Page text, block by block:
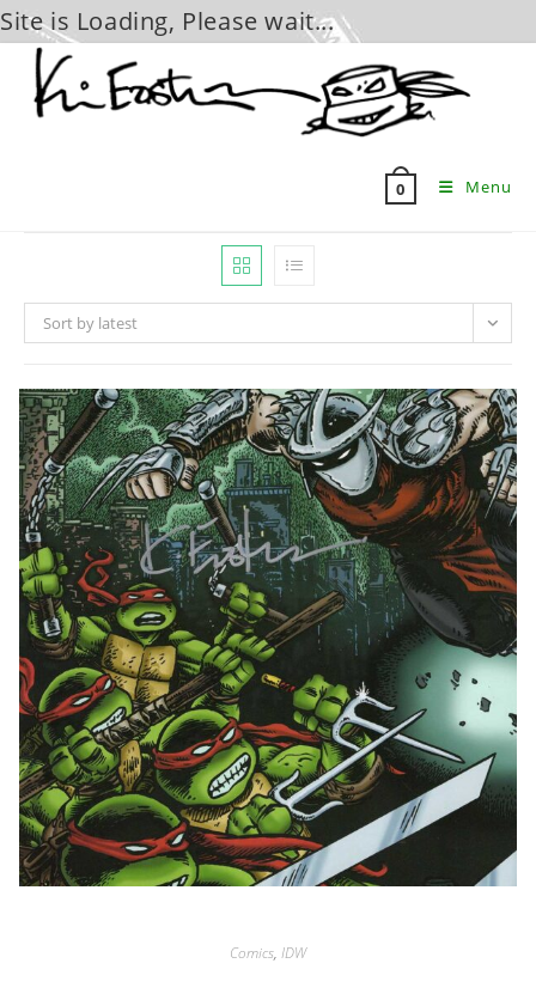
Site is Loading, Please wait...
content
0 Menu
Sort by latest
Comics, IDW